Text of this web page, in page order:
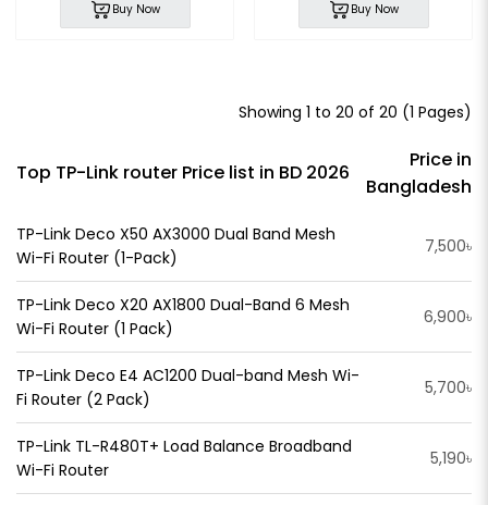
Buy Now Buy Now
Showing 1 to 20 of 20 (1 Pages)
Top TP-Link router Price list in BD 2026
Price in
Bangladesh
TP-Link Deco X50 AX3000 Dual Band Mesh
Wi-Fi Router (1-Pack)
7,500৳
TP-Link Deco X20 AX1800 Dual-Band 6 Mesh
Wi-Fi Router (1 Pack)
6,900৳
TP-Link Deco E4 AC1200 Dual-band Mesh Wi-
Fi Router (2 Pack)
5,700৳
TP-Link TL-R480T+ Load Balance Broadband
Wi-Fi Router
5,190৳